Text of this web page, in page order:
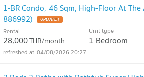
1-BR Condo, 46 Sqm, High-Floor At
886992)
UPDATE !
Rental
28,000THB/month
Unit type
1 Bedroom
04/08/2026 20:27